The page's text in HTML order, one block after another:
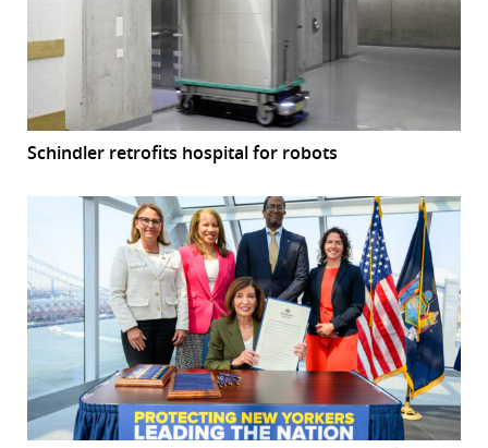
Schindler retrofits hospital for robots